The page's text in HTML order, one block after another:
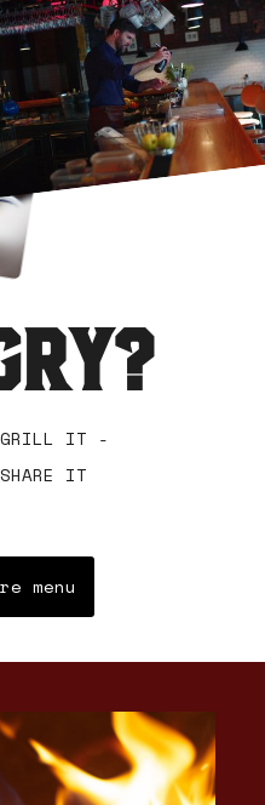
IT -
IT
menu